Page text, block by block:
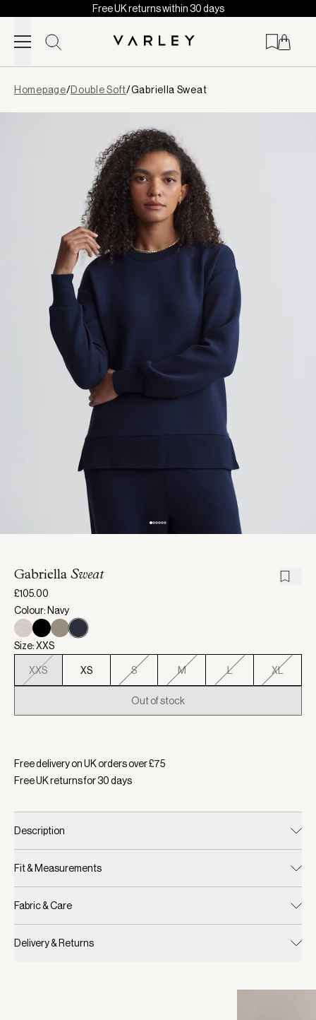
Skip to content
Free UK returns within 30 days
loaded
Homepage/Double Soft/Gabriella Sweat
Gabriella Sweat
£105.00
Colour: Navy
Size: XXS
XXS XS S M L XL
Out of stock
Free delivery on UK orders over £75
Free UK returns for30days
Description
Fit & Measurements
Fabric & Care
Delivery & Returns